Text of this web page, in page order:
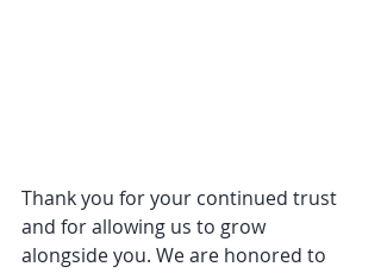
Thank you for your continued trust
and for allowing us to grow
alongside you. We are honored to